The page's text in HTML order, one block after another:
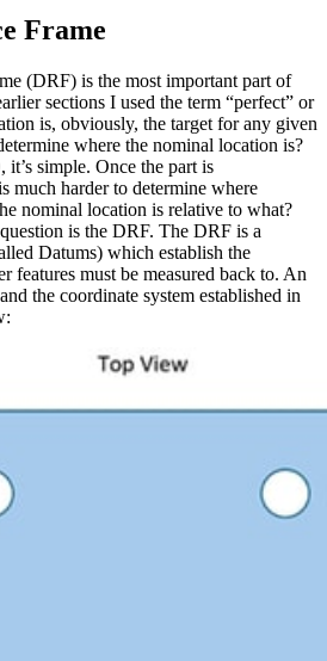
Frame
(DRF) is the most important part of
sections I used the term “perfect” or
is, obviously, the target for any given
where the nominal location is?
simple. Once the part is
much harder to determine where
nominal location is relative to what?
is the DRF. The DRF is a
Datums) which establish the
features must be measured back to. An
the coordinate system established in